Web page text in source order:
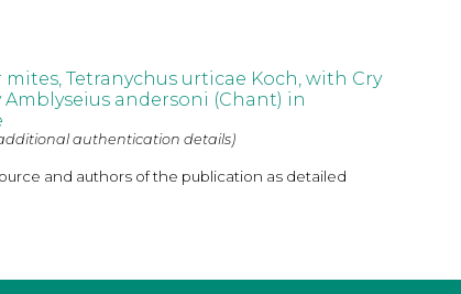
Tetranychus urticae Koch, with Cry
andersoni (Chant) in
authentication details)
and authors of the publication as detailed